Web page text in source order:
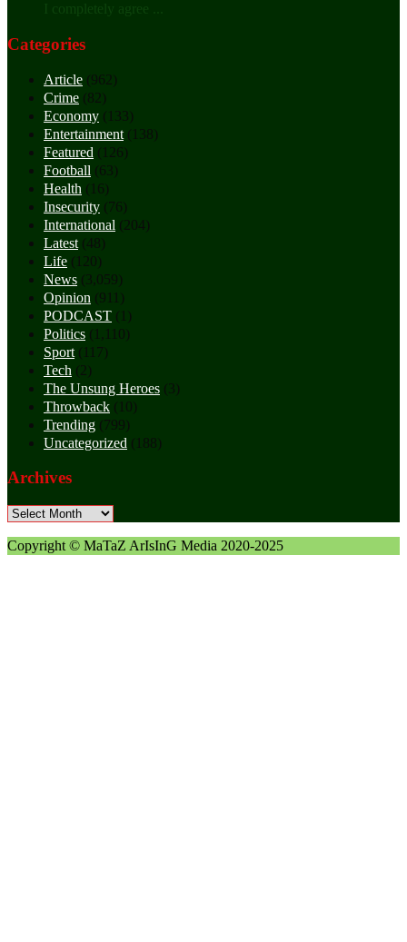
I completely agree ...
Categories
Article (962)
Crime (82)
Economy (133)
Entertainment (138)
Featured (126)
Football (63)
Health (16)
Insecurity (76)
International (204)
Latest (48)
Life (120)
News (3,059)
Opinion (911)
PODCAST (1)
Politics (1,110)
Sport (117)
Tech (2)
The Unsung Heroes (3)
Throwback (10)
Trending (799)
Uncategorized (188)
Archives
Archives
Copyright © MaTaZ ArIsInG Media 2020-2025